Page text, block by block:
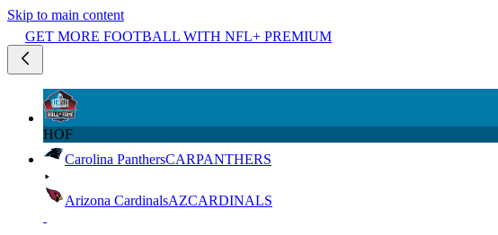
Skip to main content
GET MORE FOOTBALL WITH NFL+ PREMIUM
HOF
Carolina PanthersCARPANTHERS
Arizona CardinalsAZCARDINALS